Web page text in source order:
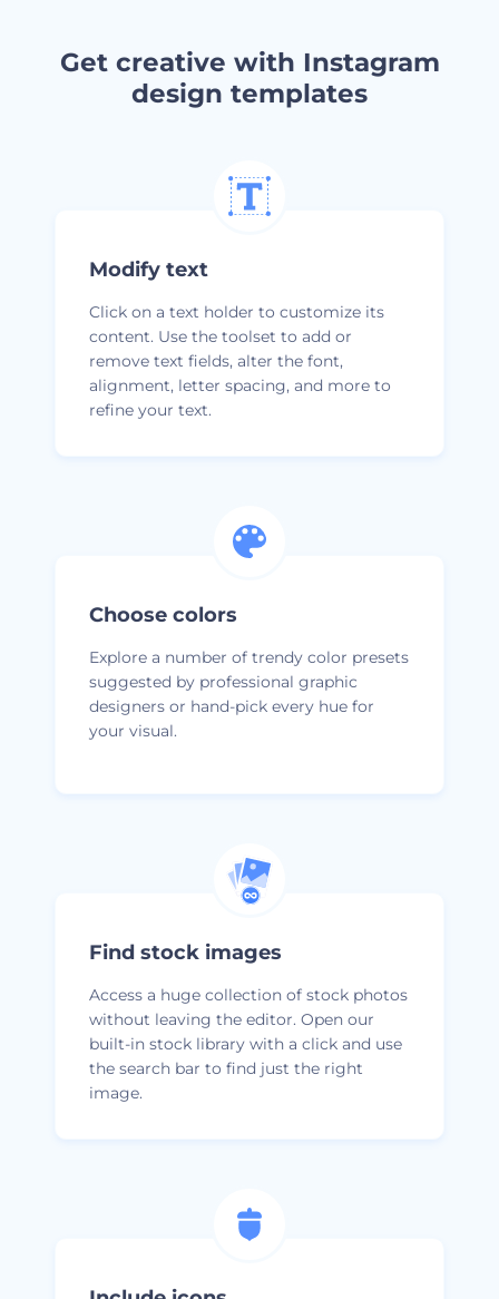
Get creative with Instagram
design templates
Modify text
Click on a text holder to customize its
content. Use the toolset to add or
remove text fields, alter the font,
alignment, letter spacing, and more to
refine your text.
Choose colors
Explore a number of trendy color presets
suggested by professional graphic
designers or hand-pick every hue for
your visual.
Find stock images
Access a huge collection of stock photos
without leaving the editor. Open our
built-in stock library with a click and use
the search bar to find just the right
image.